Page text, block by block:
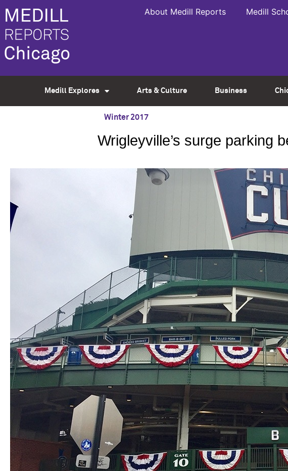
About Medill Reports Medill
Medill Explores Arts & Culture Business
Winter 2017
Wrigleyville’s surge parking